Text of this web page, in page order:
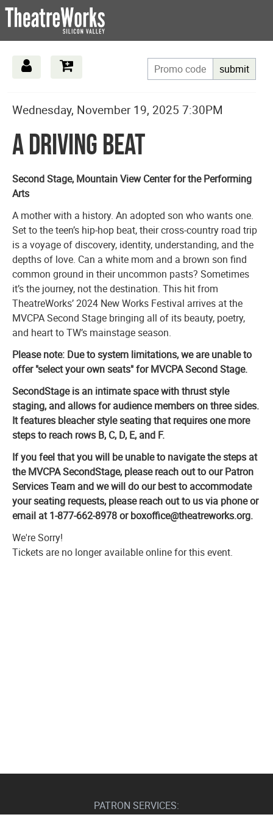
submit
Details
Item
details
Date
Wednesday, November 19, 2025 7:30PM
A Driving Beat
Description
Second Stage, Mountain View Center for the Performing
Arts
A mother with a history. An adopted son who wants one.
Set to the teen’s hip-hop beat, their cross-country road trip
is a voyage of discovery, identity, understanding, and the
depths of love. Can a white mom and a brown son find
common ground in their uncommon pasts? Sometimes
it’s the journey, not the destination. This hit from
TheatreWorks’ 2024 New Works Festival arrives at the
MVCPA Second Stage bringing all of its beauty, poetry,
and heart to TW’s mainstage season.
Please note: Due to system limitations, we are unable to
offer "select your own seats" for MVCPA Second Stage.
SecondStage is an intimate space with thrust style
staging, and allows for audience members on three sides.
It features bleacher style seating that requires one more
steps to reach rows B, C, D, E, and F.
If you feel that you will be unable to navigate the steps at
the MVCPA SecondStage, please reach out to our Patron
Services Team and we will do our best to accommodate
your seating requests, please reach out to us via phone or
email at 1-877-662-8978 or boxoffice@theatreworks.org.
We're Sorry!
Tickets are no longer available online for this event.
PATRON SERVICES: